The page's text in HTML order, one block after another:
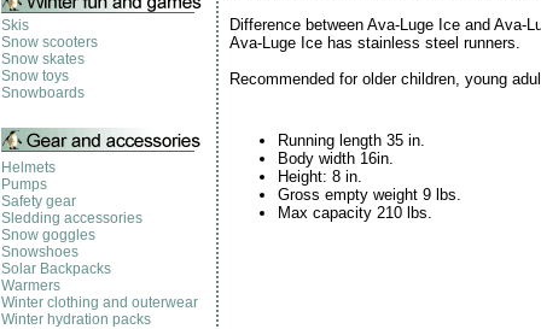
Skis
Snow scooters
Snow skates
Snow toys
Snowboards
Helmets
Pumps
Safety gear
Sledding accessories
Snow goggles
Snowshoes
Solar Backpacks
Warmers
Winter clothing and outerwear
Winter hydration packs
Difference between Ava-Luge Ice and Ava-
Ava-Luge Ice has stainless steel runners.
Recommended for older children, young
Running length 35 in.
Body width 16in.
Height: 8 in.
Gross empty weight 9 lbs.
Max capacity 210 lbs.